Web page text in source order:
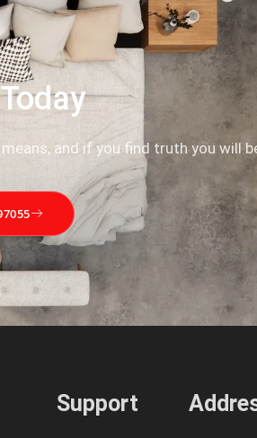
and if you find truth you will
Support